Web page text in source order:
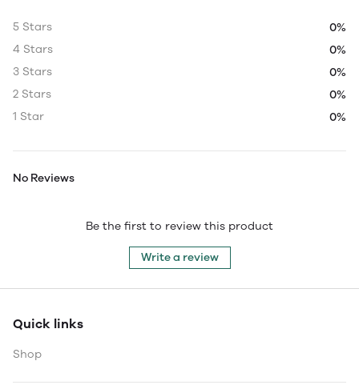
5 Stars
0%
4 Stars
0%
3 Stars
0%
2 Stars
0%
1 Star
0%
No Reviews
Be the first to review this product
Write a review
Quick links
Shop